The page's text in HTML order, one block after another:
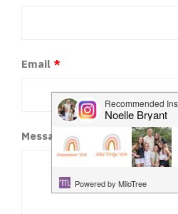
Email *
Message*